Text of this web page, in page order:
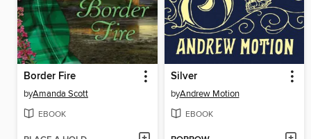
Border Fire
byAmanda Scott
EBOOK
Silver
byAndrew Motion
EBOOK